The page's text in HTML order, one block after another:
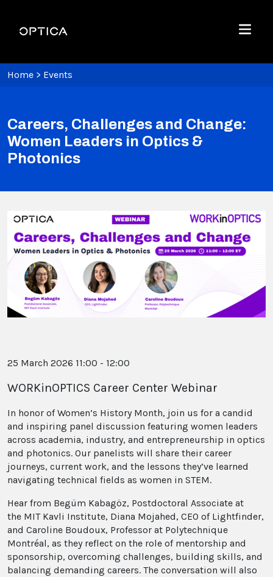
Optica
Menu
Home > Events
Careers, Challenges and Change:
Women Leaders in Optics &
Photonics
25 March 2026 11:00 - 12:00
WORKinOPTICS Career Center Webinar
In honor of Women’s History Month, join us for a candid
and inspiring panel discussion featuring women leaders
across academia, industry, and entrepreneurship in optics
and photonics. Our panelists will share their career
journeys, current work, and the lessons they’ve learned
navigating technical fields as women in STEM.
Hear from Begüm Kabagöz, Postdoctoral Associate at
the MIT Kavli Institute, Diana Mojahed, CEO of Lightfinder,
and Caroline Boudoux, Professor at Polytechnique
Montréal, as they reflect on the role of mentorship and
sponsorship, overcoming challenges, building skills, and
balancing demanding careers. The conversation will also